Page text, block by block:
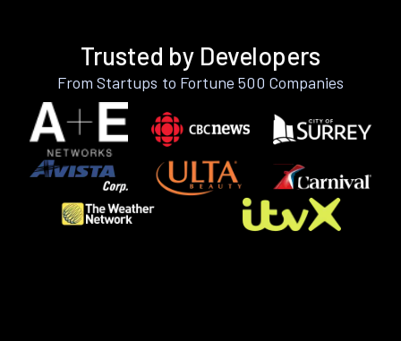
Trusted by Developers
From Startups to Fortune 500 Companies